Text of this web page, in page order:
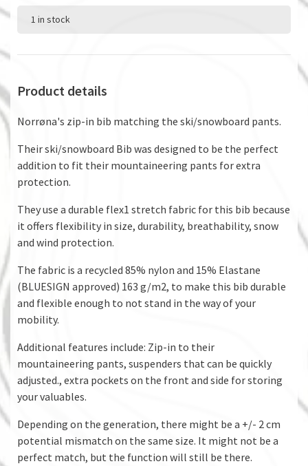
1 in stock
Product details
Norrøna's zip-in bib matching the ski/snowboard pants.
Their ski/snowboard Bib was designed to be the perfect
addition to fit their mountaineering pants for extra
protection.
They use a durable flex1 stretch fabric for this bib because
it offers flexibility in size, durability, breathability, snow
and wind protection.
The fabric is a recycled 85% nylon and 15% Elastane
(BLUESIGN approved) 163 g/m2, to make this bib durable
and flexible enough to not stand in the way of your
mobility.
Additional features include: Zip-in to their
mountaineering pants, suspenders that can be quickly
adjusted., extra pockets on the front and side for storing
your valuables.
Depending on the generation, there might be a +/- 2 cm
potential mismatch on the same size. It might not be a
perfect match, but the function will still be there.